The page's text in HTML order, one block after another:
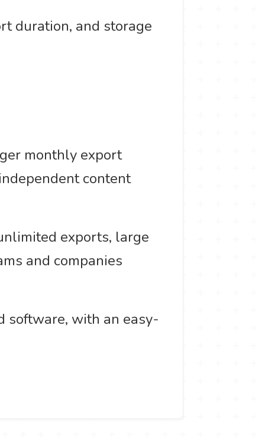
duration, and storage
monthly export
content
exports, large
and companies
software, with an easy-